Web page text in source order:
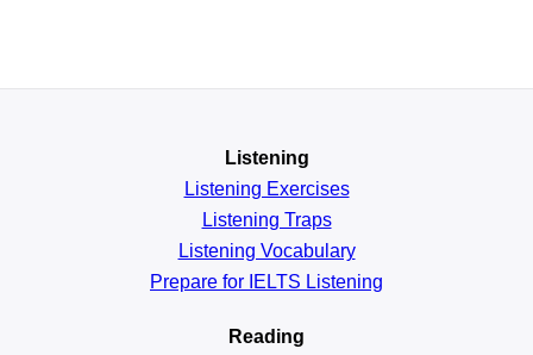
Listening
Listening Exercises
Listening Traps
Listening Vocabulary
Prepare for IELTS Listening
Reading